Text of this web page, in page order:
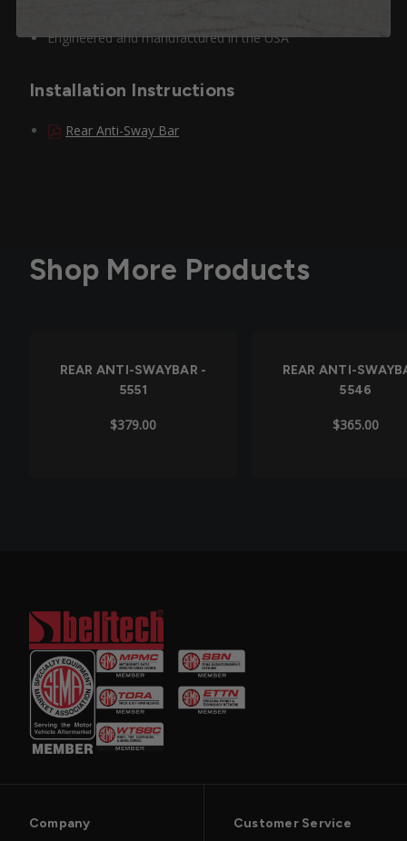
Engineered and manufactured in the USA
Installation Instructions
Rear Anti-Sway Bar
Shop More Products
REAR ANTI-SWAYBAR -
5551
$379.00
REAR ANTI-
5546
$365.00
Company Customer Service